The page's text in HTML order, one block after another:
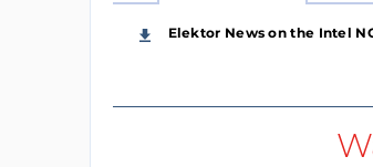
Elektor News on the Intel